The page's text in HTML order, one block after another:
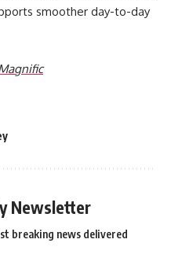
smoother day-to-day
Newsletter
breaking news delivered